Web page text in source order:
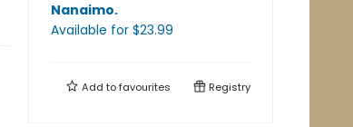
Nanaimo.
Available for $23.99
Add tofavourites Registry